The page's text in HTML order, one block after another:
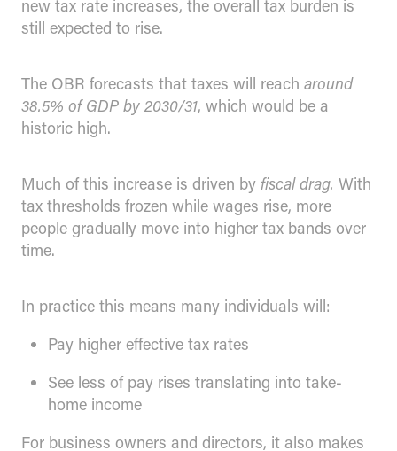
new tax rate increases, the overall tax burden is
still expected to rise.
The OBR forecasts that taxes will reach around
38.5% of GDP by 2030/31, which would be a
historic high.
Much of this increase is driven by fiscal drag. With
tax thresholds frozen while wages rise, more
people gradually move into higher tax bands over
time.
In practice this means many individuals will:
Pay higher effective tax rates
See less of pay rises translating into take-
home income
For business owners and directors, it also makes